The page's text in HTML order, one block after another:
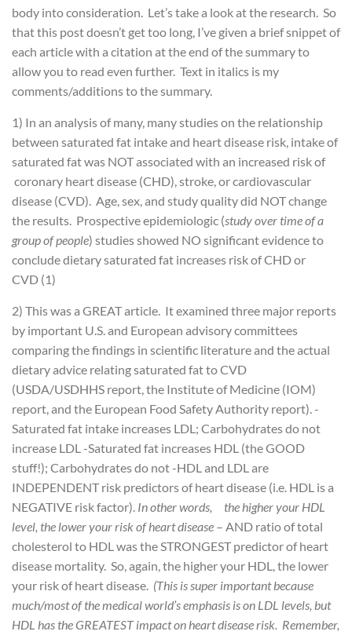
body into consideration. Let’s take a look at the research. So
that this post doesn’t get too long, I’ve given a brief snippet of
each article with a citation at the end of the summary to
allow you to read even further. Text in italics is my
comments/additions to the summary.
1) In an analysis of many, many studies on the relationship
between saturated fat intake and heart disease risk, intake of
saturated fat was NOT associated with an increased risk of
coronary heart disease (CHD), stroke, or cardiovascular
disease (CVD). Age, sex, and study quality did NOT change
the results. Prospective epidemiologic (study over time of a
group of people) studies showed NO significant evidence to
conclude dietary saturated fat increases risk of CHD or
CVD (1)
2) This was a GREAT article. It examined three major reports
by important U.S. and European advisory committees
comparing the findings in scientific literature and the actual
dietary advice relating saturated fat to CVD
(USDA/USDHHS report, the Institute of Medicine (IOM)
report, and the European Food Safety Authority report).-
Saturated fat intake increases LDL; Carbohydrates do not
increase LDL-Saturated fat increases HDL (the GOOD
stuff!); Carbohydrates do not-HDL and LDL are
INDEPENDENT risk predictors of heart disease (i.e. HDL is a
NEGATIVE risk factor). In other words, the higher your HDL
level, the lower your risk of heart disease – AND ratio of total
cholesterol to HDL was the STRONGEST predictor of heart
disease mortality. So, again, the higher your HDL, the lower
your risk of heart disease. (This is super important because
much/most of the medical world’s emphasis is on LDL levels, but
HDL has the GREATEST impact on heart disease risk. Remember,